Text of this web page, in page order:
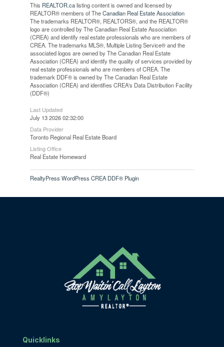
This REALTOR.calisting content is owned and licensed by
REALTOR® members of TheCanadian Real Estate Association
The trademarks REALTOR®, REALTORS®, and the REALTOR®
logo are controlled by The Canadian Real Estate Association
(CREA) and identify real estate professionals who are members of
CREA. The trademarks MLS®, Multiple Listing Service® and the
associated logos are owned by The Canadian Real Estate
Association (CREA) and identify the quality of services provided by
real estate professionals who are members of CREA. The
trademark DDF® is owned by The Canadian Real Estate
Association (CREA) and identifies CREA's Data Distribution Facility
(DDF®)
Last Updated
July 13 2026 02:32:00
Data Provider
Toronto Regional Real Estate Board
Listing Office
Real Estate Homeward
RealtyPress WordPress CREA DDF® Plugin
Quicklinks